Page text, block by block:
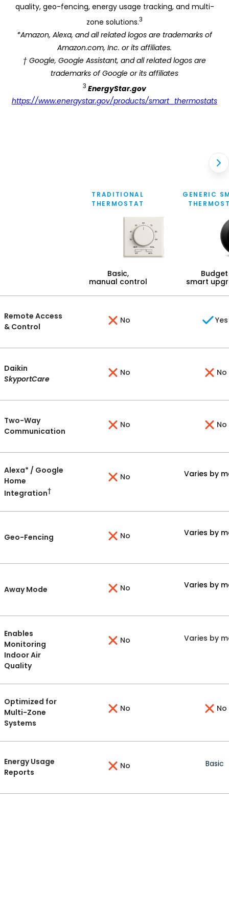
quality, geo-fencing, energy usage tracking, and multi-
zone solutions.3
*Amazon, Alexa, and all related logos are trademarks of
Amazon.com, Inc. or its affiliates.
† Google, Google Assistant, and all related logos are
trademarks of Google or its affiliates
3 EnergyStar.gov
https://www.energystar.gov/products/smart_thermostats
TRADITIONAL
THERMOSTAT
Basic,
manual control
GENERIC
Budget
smart
Remote Access
& Control
No Yes
Daikin
SkyportCare
No No
Two-Way
Communication
No No
Alexa* / Google
Home
Integration†
No Varies by
Geo-Fencing No Varies by
Away Mode No Varies by
Enables
Monitoring
Indoor Air
Quality
No Varies by
Optimized for
Multi-Zone
Systems
No No
Energy Usage
Reports
No Basic